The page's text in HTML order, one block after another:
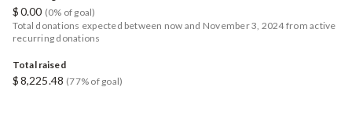
$0.00 (0% of goal)
Total donations expected between now and November 3, 2024 from active
recurring donations
Total raised
$8,225.48 (77% of goal)